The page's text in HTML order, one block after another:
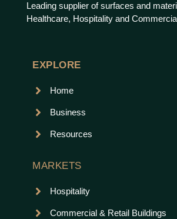
Leading supplier of surfaces and
Healthcare, Hospitality and
EXPLORE
Home
Business
Resources
MARKETS
Hospitality
Commercial & Retail Buildings